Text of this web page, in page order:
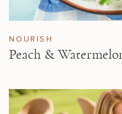
NOURISH
Peach &